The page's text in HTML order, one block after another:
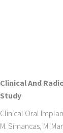
Clinical And
Study
Clinical Oral
M. Simancas, M.